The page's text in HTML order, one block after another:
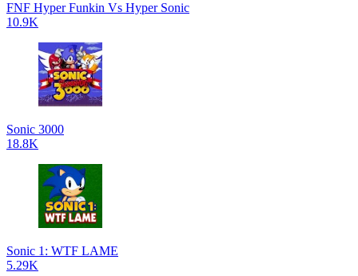
FNF Hyper Funkin Vs Hyper Sonic
10.9K
Sonic 3000
18.8K
Sonic 1: WTF LAME
5.29K